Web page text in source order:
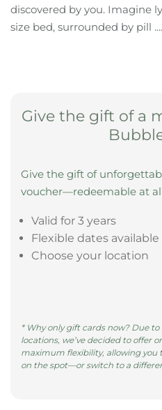
discovered by you. Imagine
size bed, surrounded by pill
Give the gift of a
Give the gift of
voucher—redeemable at
Valid for 3 years
Flexible dates available
Choose your location
* Why only gift cards now? Due
locations, we’ve decided to offer
maximum flexibility, allowing you
on the spot—or switch to a